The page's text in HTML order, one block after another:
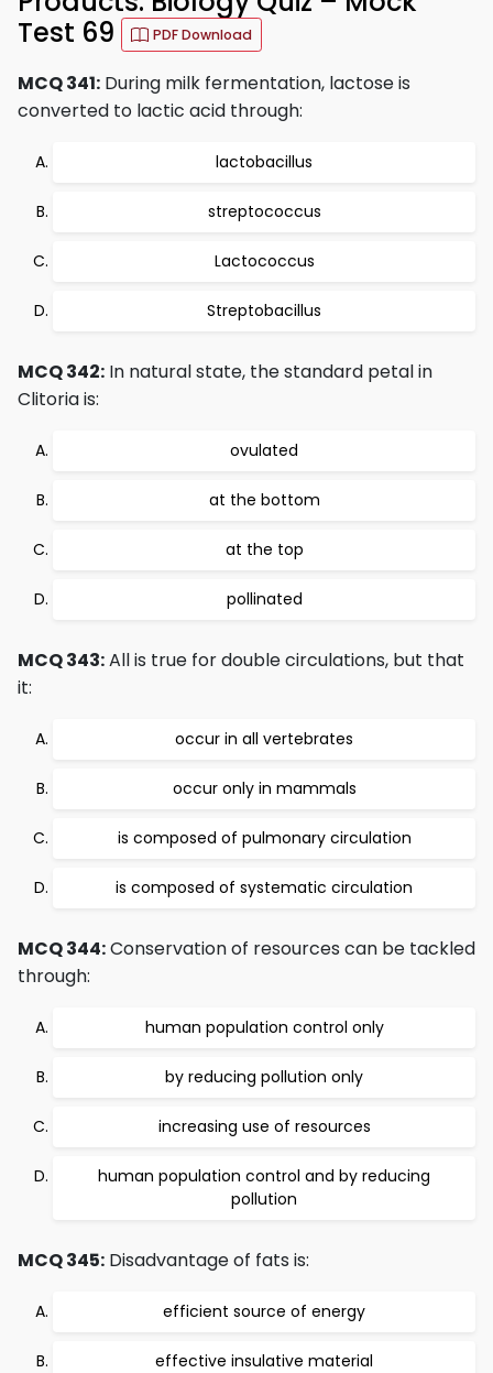
Test 69
PDF Download
MCQ 341: During milk fermentation, lactose is
converted to lactic acid through:
lactobacillus
streptococcus
Lactococcus
Streptobacillus
MCQ 342: In natural state, the standard petal in
Clitoria is:
ovulated
at the bottom
at the top
pollinated
MCQ 343:All is true for double circulations, but that
it:
occur in all vertebrates
occur only in mammals
is composed of pulmonary circulation
is composed of systematic circulation
MCQ 344:Conservation of resources can be tackled
through:
human population control only
by reducing pollution only
increasing use of resources
human population control and by reducing
pollution
MCQ 345: Disadvantage of fats is:
efficient source of energy
effective insulative material